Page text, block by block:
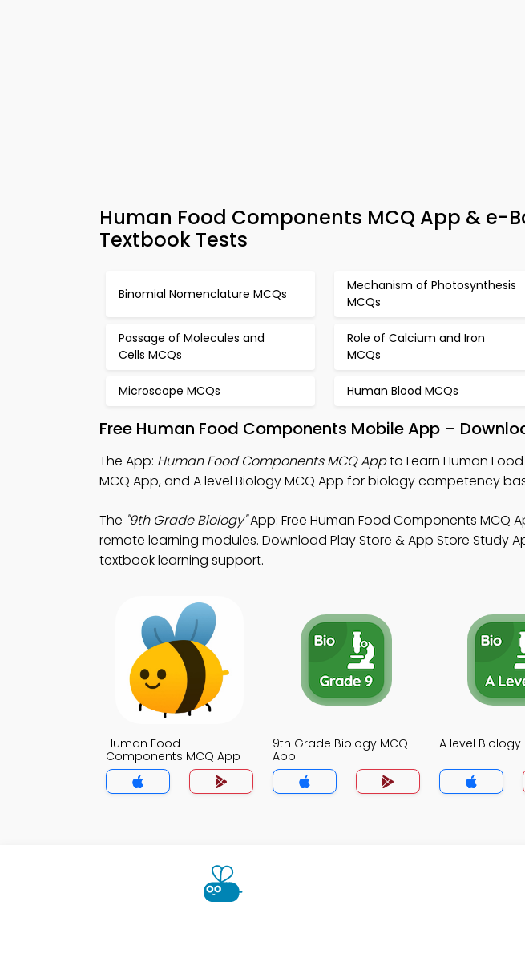
Human Food Components MCQ App & e-
Textbook Tests
Binomial Nomenclature MCQs
Mechanism of Photosynthesis
MCQs
Passage of Molecules and
Cells MCQs
Role of Calcium and Iron
MCQs
Microscope MCQs Human Blood MCQs
Free Human Food Components Mobile App –
The App: Human Food Components MCQ Appto Learn Human
MCQ App, and A level Biology MCQ App for biology competency
The "9th Grade Biology"App: Free Human Food Components MCQ
remote learning modules. Download Play Store & App Store Study
textbook learning support.
Human Food
Components MCQ App
9th Grade Biology MCQ
App
A level Biology